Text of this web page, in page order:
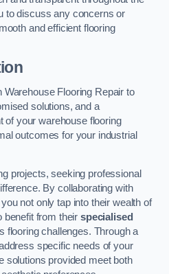
to discuss any concerns or
and efficient flooring
Flooring Repair to
solutions, and a
your warehouse flooring
outcomes for your industrial
projects, seeking professional
By collaborating with
not only tap into their wealth of
benefit from theirspecialised
flooring challenges. Through a
specific needs of your
solutions provided meet both